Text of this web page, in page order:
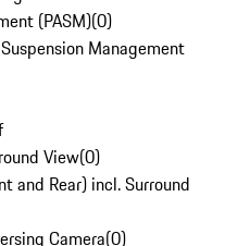
(PASM)(0)
Management
View(0)
and Rear) incl. Surround
Camera(0)